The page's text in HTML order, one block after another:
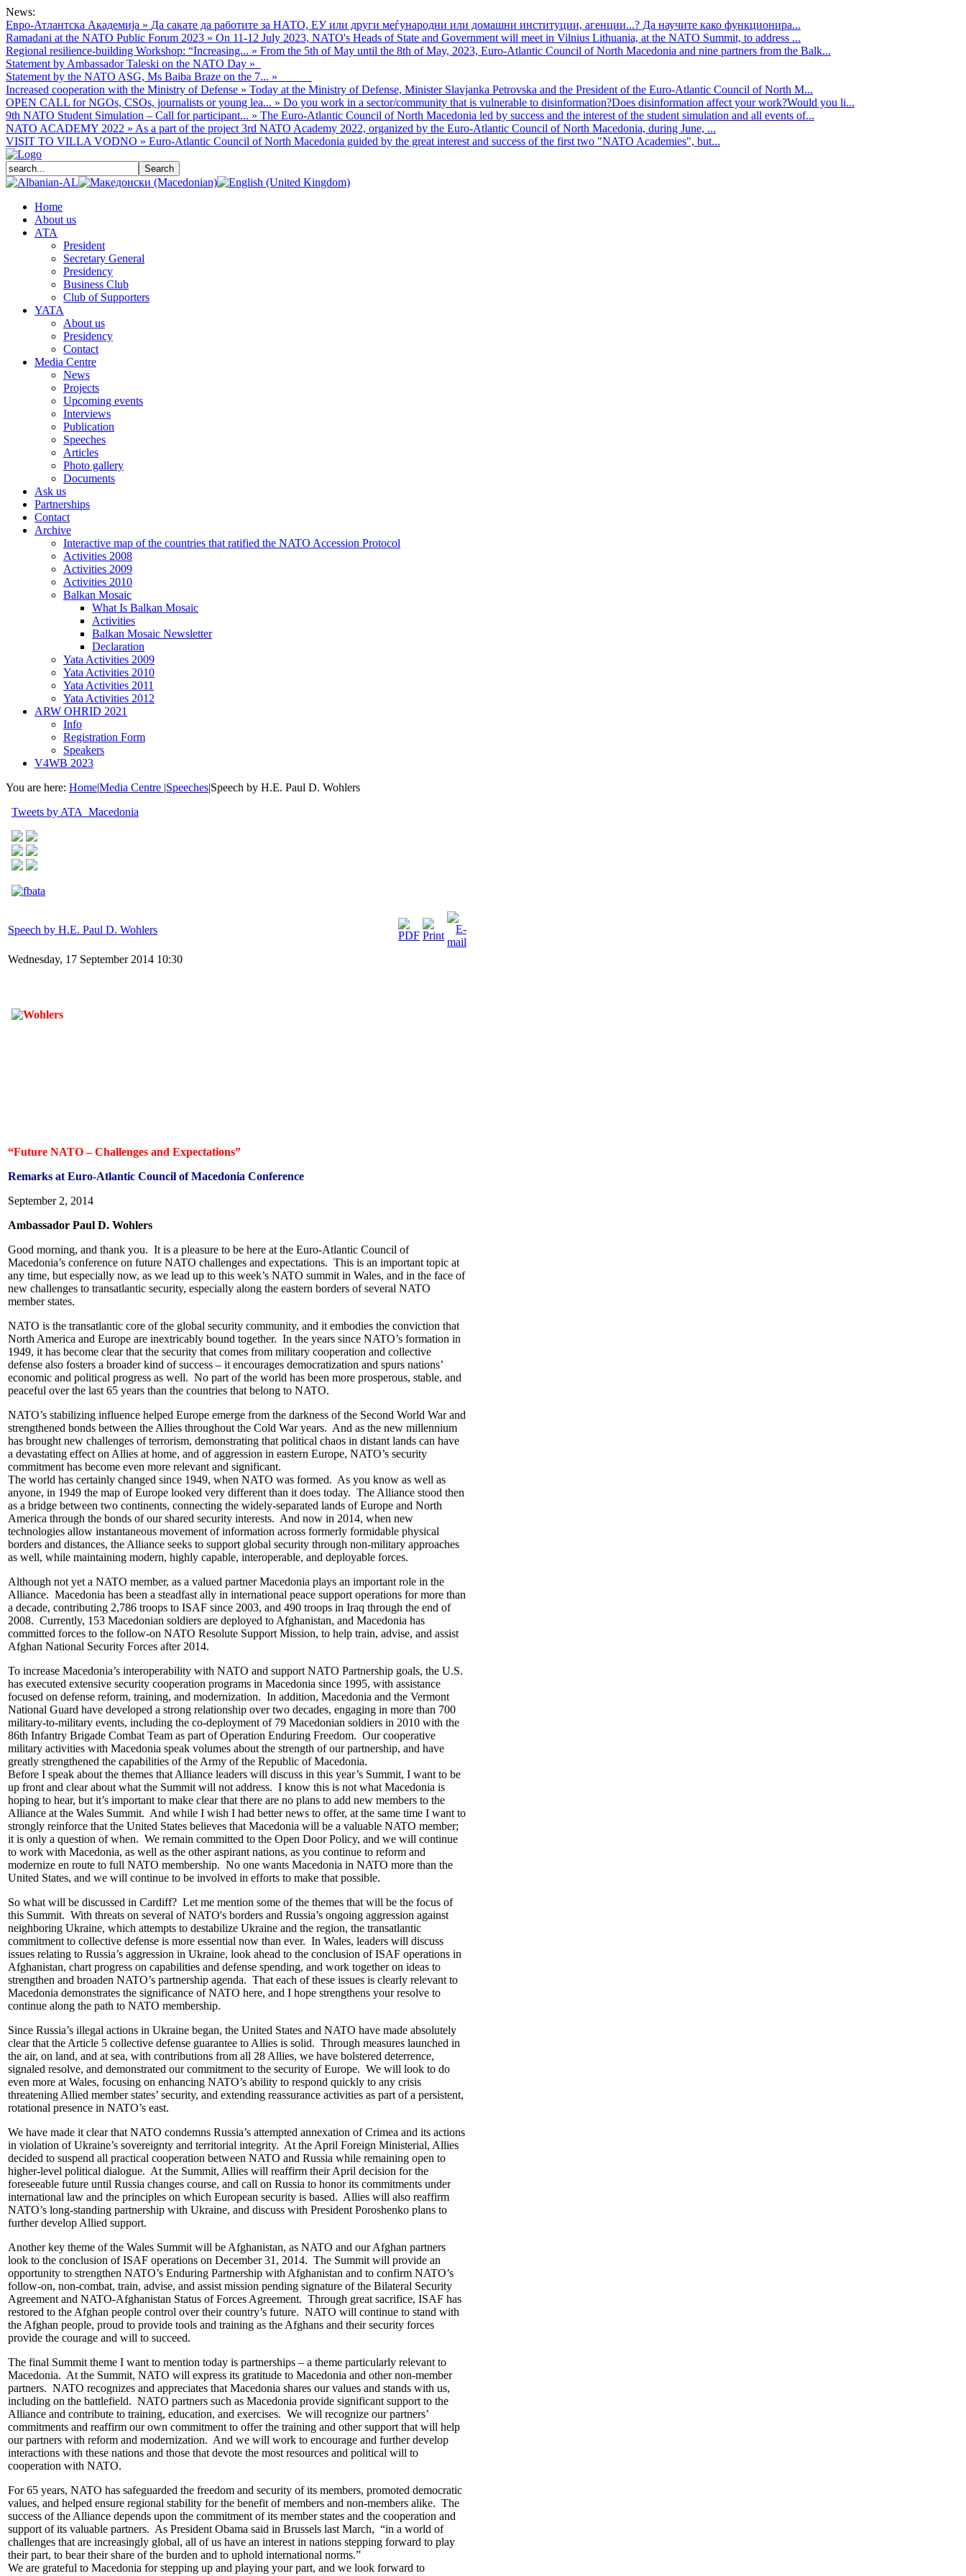
News:
Евро-Атлантска Академија » Да сакате да работите за НАТО, ЕУ или други меѓународни или домашни институции, агенции...? Да научите како функционира...
Ramadani at the NATO Public Forum 2023 » On 11-12 July 2023, NATO's Heads of State and Government will meet in Vilnius Lithuania, at the NATO Summit, to address ...
Regional resilience-building Workshop: “Increasing... » From the 5th of May until the 8th of May, 2023, Euro-Atlantic Council of North Macedonia and nine partners from the Balk...
Statement by Ambassador Taleski on the NATO Day »
Statement by the NATO ASG, Ms Baiba Braze on the 7... »
Increased cooperation with the Ministry of Defense » Today at the Ministry of Defense, Minister Slavjanka Petrovska and the President of the Euro-Atlantic Council of North M...
OPEN CALL for NGOs, CSOs, journalists or young lea... » Do you work in a sector/community that is vulnerable to disinformation?Does disinformation affect your work?Would you li...
9th NATO Student Simulation – Call for participant... » The Euro-Atlantic Council of North Macedonia led by success and the interest of the student simulation and all events of...
NATO ACADEMY 2022 » As а part of the project 3rd NATO Academy 2022, organized by the Euro-Atlantic Council of North Macedonia, during June, ...
VISIT TO VILLA VODNO » Euro-Atlantic Council of North Macedonia guided by the great interest and success of the first two "NATO Academies", but...
Home
About us
АТА
President
Secretary General
Presidency
Business Club
Club of Supporters
YATA
About us
Presidency
Contact
Media Centre
News
Projects
Upcoming events
Interviews
Publication
Speeches
Articles
Photo gallery
Documents
Ask us
Partnerships
Contact
Archive
Interactive map of the countries that ratified the NATO Accession Protocol
Activities 2008
Activities 2009
Activities 2010
Balkan Mosaic
What Is Balkan Mosaic
Activities
Balkan Mosaic Newsletter
Declaration
Yata Activities 2009
Yata Activities 2010
Yata Activities 2011
Yata Activities 2012
ARW OHRID 2021
Info
Registration Form
Speakers
V4WB 2023
You are here: Home|Media Centre |Speeches|Speech by H.E. Paul D. Wohlers
Tweets by ATA_Macedonia
Speech by H.E. Paul D. Wohlers
Wednesday, 17 September 2014 10:30
“Future NATO – Challenges and Expectations”
Remarks at Euro-Atlantic Council of Macedonia Conference
September 2, 2014
Ambassador Paul D. Wohlers
Good morning, and thank you. It is a pleasure to be here at the Euro-Atlantic Council of
Macedonia’s conference on future NATO challenges and expectations. This is an important topic at
any time, but especially now, as we lead up to this week’s NATO summit in Wales, and in the face of
new challenges to transatlantic security, especially along the eastern borders of several NATO
member states.
NATO is the transatlantic core of the global security community, and it embodies the conviction that
North America and Europe are inextricably bound together. In the years since NATO’s formation in
1949, it has become clear that the security that comes from military cooperation and collective
defense also fosters a broader kind of success – it encourages democratization and spurs nations’
economic and political progress as well. No part of the world has been more prosperous, stable, and
peaceful over the last 65 years than the countries that belong to NATO.
NATO’s stabilizing influence helped Europe emerge from the darkness of the Second World War and
strengthened bonds between the Allies throughout the Cold War years. And as the new millennium
has brought new challenges of terrorism, demonstrating that political chaos in distant lands can have
a devastating effect on Allies at home, and of aggression in eastern Europe, NATO’s security
commitment has become even more relevant and significant.
The world has certainly changed since 1949, when NATO was formed. As you know as well as
anyone, in 1949 the map of Europe looked very different than it does today. The Alliance stood then
as a bridge between two continents, connecting the widely-separated lands of Europe and North
America through the bonds of our shared security interests. And now in 2014, when new
technologies allow instantaneous movement of information across formerly formidable physical
borders and distances, the Alliance seeks to support global security through non-military approaches
as well, while maintaining modern, highly capable, interoperable, and deployable forces.
Although not yet a NATO member, as a valued partner Macedonia plays an important role in the
Alliance. Macedonia has been a steadfast ally in international peace support operations for more than
a decade, contributing 2,786 troops to ISAF since 2003, and 490 troops in Iraq through the end of
2008. Currently, 153 Macedonian soldiers are deployed to Afghanistan, and Macedonia has
committed forces to the follow-on NATO Resolute Support Mission, to help train, advise, and assist
Afghan National Security Forces after 2014.
To increase Macedonia’s interoperability with NATO and support NATO Partnership goals, the U.S.
has executed extensive security cooperation programs in Macedonia since 1995, with assistance
focused on defense reform, training, and modernization. In addition, Macedonia and the Vermont
National Guard have developed a strong relationship over two decades, engaging in more than 700
military-to-military events, including the co-deployment of 79 Macedonian soldiers in 2010 with the
86th Infantry Brigade Combat Team as part of Operation Enduring Freedom. Our cooperative
military activities with Macedonia speak volumes about the strength of our partnership, and have
greatly strengthened the capabilities of the Army of the Republic of Macedonia.
Before I speak about the themes that Alliance leaders will discuss in this year’s Summit, I want to be
up front and clear about what the Summit will not address. I know this is not what Macedonia is
hoping to hear, but it’s important to make clear that there are no plans to add new members to the
Alliance at the Wales Summit. And while I wish I had better news to offer, at the same time I want to
strongly reinforce that the United States believes that Macedonia will be a valuable NATO member;
it is only a question of when. We remain committed to the Open Door Policy, and we will continue
to work with Macedonia, as well as the other aspirant nations, as you continue to reform and
modernize en route to full NATO membership. No one wants Macedonia in NATO more than the
United States, and we will continue to be involved in efforts to make that possible.
So what will be discussed in Cardiff? Let me mention some of the themes that will be the focus of
this Summit. With threats on several of NATO's borders and Russia’s ongoing aggression against
neighboring Ukraine, which attempts to destabilize Ukraine and the region, the transatlantic
commitment to collective defense is more essential now than ever. In Wales, leaders will discuss
issues relating to Russia’s aggression in Ukraine, look ahead to the conclusion of ISAF operations in
Afghanistan, chart progress on capabilities and defense spending, and work together on ideas to
strengthen and broaden NATO’s partnership agenda. That each of these issues is clearly relevant to
Macedonia demonstrates the significance of NATO here, and I hope strengthens your resolve to
continue along the path to NATO membership.
Since Russia’s illegal actions in Ukraine began, the United States and NATO have made absolutely
clear that the Article 5 collective defense guarantee to Allies is solid. Through measures launched in
the air, on land, and at sea, with contributions from all 28 Allies, we have bolstered deterrence,
signaled resolve, and demonstrated our commitment to the security of Europe. We will look to do
even more at Wales, focusing on enhancing NATO’s ability to respond quickly to any crisis
threatening Allied member states’ security, and extending reassurance activities as part of a persistent,
rotational presence in NATO’s east.
We have made it clear that NATO condemns Russia’s attempted annexation of Crimea and its actions
in violation of Ukraine’s sovereignty and territorial integrity. At the April Foreign Ministerial, Allies
decided to suspend all practical cooperation between NATO and Russia while remaining open to
higher-level political dialogue. At the Summit, Allies will reaffirm their April decision for the
foreseeable future until Russia changes course, and call on Russia to honor its commitments under
international law and the principles on which European security is based. Allies will also reaffirm
NATO’s long-standing partnership with Ukraine, and discuss with President Poroshenko plans to
further develop Allied support.
Another key theme of the Wales Summit will be Afghanistan, as NATO and our Afghan partners
look to the conclusion of ISAF operations on December 31, 2014. The Summit will provide an
opportunity to strengthen NATO’s Enduring Partnership with Afghanistan and to confirm NATO’s
follow-on, non-combat, train, advise, and assist mission pending signature of the Bilateral Security
Agreement and NATO-Afghanistan Status of Forces Agreement. Through great sacrifice, ISAF has
restored to the Afghan people control over their country’s future. NATO will continue to stand with
the Afghan people, proud to provide tools and training as the Afghans and their security forces
provide the courage and will to succeed.
The final Summit theme I want to mention today is partnerships – a theme particularly relevant to
Macedonia. At the Summit, NATO will express its gratitude to Macedonia and other non-member
partners. NATO recognizes and appreciates that Macedonia shares our values and stands with us,
including on the battlefield. NATO partners such as Macedonia provide significant support to the
Alliance and contribute to training, education, and exercises. We will recognize our partners’
commitments and reaffirm our own commitment to offer the training and other support that will help
our partners with reform and modernization. And we will work to encourage and further develop
interactions with these nations and those that devote the most resources and political will to
cooperation with NATO.
For 65 years, NATO has safeguarded the freedom and security of its members, promoted democratic
values, and helped ensure regional stability for the benefit of members and non-members alike. The
success of the Alliance depends upon the commitment of its member states and the cooperation and
support of its valuable partners. As President Obama said in Brussels last March, “in a world of
challenges that are increasingly global, all of us have an interest in nations stepping forward to play
their part, to bear their share of the burden and to uphold international norms.”
We are grateful to Macedonia for stepping up and playing your part, and we look forward to